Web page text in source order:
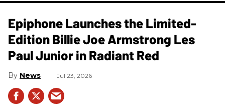
Epiphone Launches the Limited-
Edition Billie Joe Armstrong Les
Paul Junior in Radiant Red
News Jul 23, 2026